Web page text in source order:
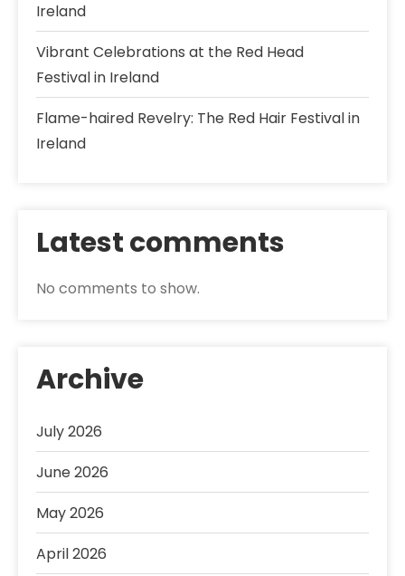
Ireland
Vibrant Celebrations at the Red Head
Festival in Ireland
Flame-haired Revelry: The Red Hair Festival in
Ireland
Latest comments
No comments to show.
Archive
July 2026
June 2026
May 2026
April 2026